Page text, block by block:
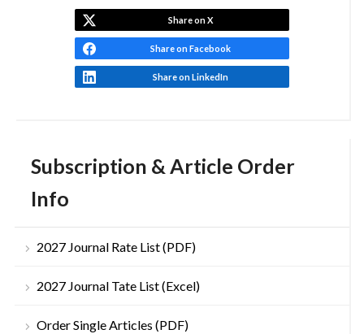
Subscription & Article Order
Info
2027 Journal Rate List (PDF)
2027 Journal Tate List (Excel)
Order Single Articles (PDF)
Share on X
Share on Facebook
Share on LinkedIn